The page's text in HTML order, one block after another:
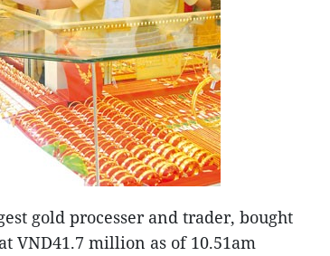
gold processer and trader, bought
VND41.7 million as of 10.51am